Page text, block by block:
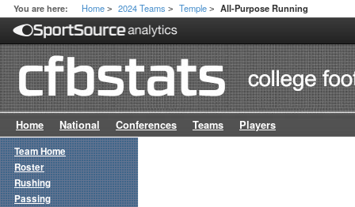
You are here: Home > 2024 Teams > Temple > All-Purpose Running
Home National Conferences Teams Players
Team Home
Roster
Rushing
Passing